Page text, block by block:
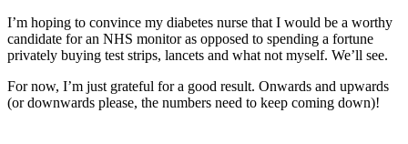
I’m hoping to convince my diabetes nurse that I would be a worthy
candidate for an NHS monitor as opposed to spending a fortune
privately buying test strips, lancets and what not myself. We’ll see.
For now, I’m just grateful for a good result. Onwards and upwards
(or downwards please, the numbers need to keep coming down)!